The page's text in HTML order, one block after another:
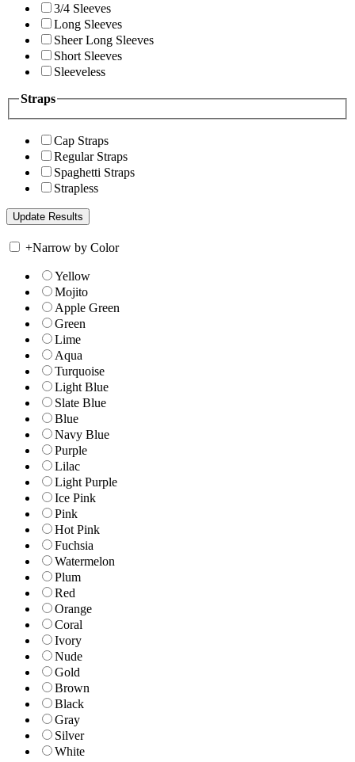
3/4 Sleeves
Long Sleeves
Sheer Long Sleeves
Short Sleeves
Sleeveless
Straps
Cap Straps
Regular Straps
Spaghetti Straps
Strapless
+Narrow by Color
Yellow
Mojito
Apple Green
Green
Lime
Aqua
Turquoise
Light Blue
Slate Blue
Blue
Navy Blue
Purple
Lilac
Light Purple
Ice Pink
Pink
Hot Pink
Fuchsia
Watermelon
Plum
Red
Orange
Coral
Ivory
Nude
Gold
Brown
Black
Gray
Silver
White